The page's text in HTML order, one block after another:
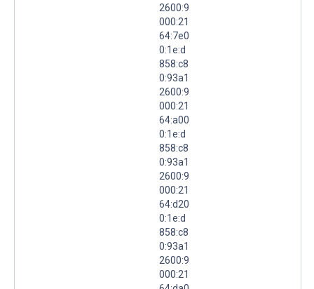
2600:9
000:21
64:7e0
0:1e:d
858:c8
0:93a1
2600:9
000:21
64:a00
0:1e:d
858:c8
0:93a1
2600:9
000:21
64:d20
0:1e:d
858:c8
0:93a1
2600:9
000:21